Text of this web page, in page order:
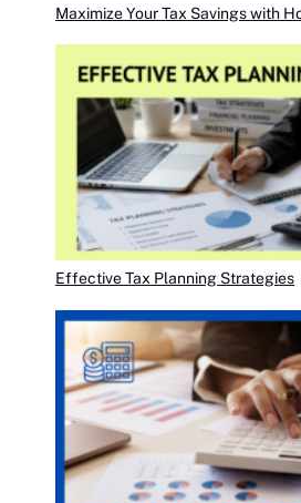
Maximize Your Tax Savings with
Effective Tax Planning Strategies